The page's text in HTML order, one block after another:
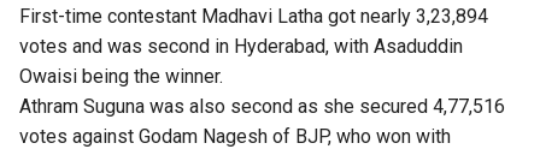
First-time contestant Madhavi Latha got nearly 3,23,894
votes and was second in Hyderabad, with Asaduddin
Owaisi being the winner.
Athram Suguna was also second as she secured 4,77,516
votes against Godam Nagesh of BJP, who won with